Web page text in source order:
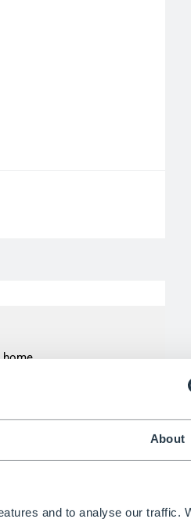
About
and to analyse our traffic.
Tripod
three
safe